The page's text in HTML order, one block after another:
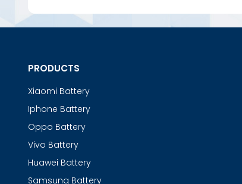
PRODUCTS
Xiaomi Battery
Iphone Battery
Oppo Battery
Vivo Battery
Huawei Battery
Samsung Battery